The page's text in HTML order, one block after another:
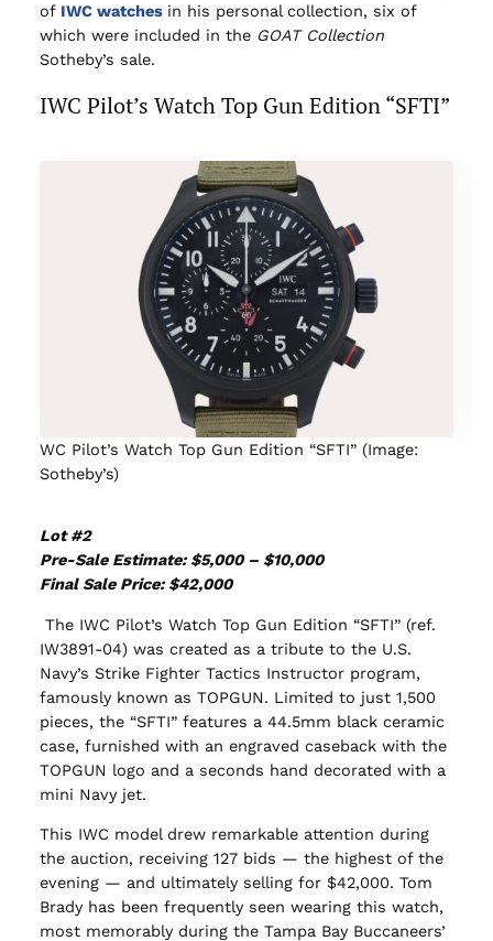
of IWC watches in his personal collection, six of
which were included in the GOAT Collection
Sotheby’s sale.
IWC Pilot’s Watch Top Gun Edition “SFTI”
WC Pilot’s Watch Top Gun Edition “SFTI” (Image:
Sotheby’s)
Lot #2
Pre-Sale Estimate: $5,000 – $10,000
Final Sale Price: $42,000
The IWC Pilot’s Watch Top Gun Edition “SFTI” (ref.
IW3891-04) was created as a tribute to the U.S.
Navy’s Strike Fighter Tactics Instructor program,
famously known as TOPGUN. Limited to just 1,500
pieces, the “SFTI” features a 44.5mm black ceramic
case, furnished with an engraved caseback with the
TOPGUN logo and a seconds hand decorated with a
mini Navy jet.
This IWC model drew remarkable attention during
the auction, receiving 127 bids — the highest of the
evening — and ultimately selling for $42,000. Tom
Brady has been frequently seen wearing this watch,
most memorably during the Tampa Bay Buccaneers’